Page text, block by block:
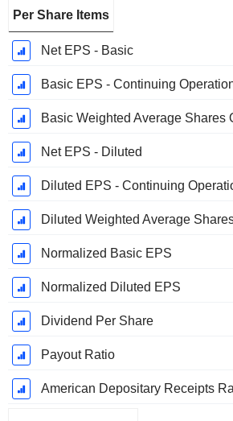
Per Share Items
Net EPS - Basic
Basic EPS - Continuing
Basic Weighted Average Shares
Net EPS - Diluted
Diluted EPS - Continuing
Diluted Weighted Average
Normalized Basic EPS
Normalized Diluted EPS
Dividend Per Share
Payout Ratio
American Depositary Receipts